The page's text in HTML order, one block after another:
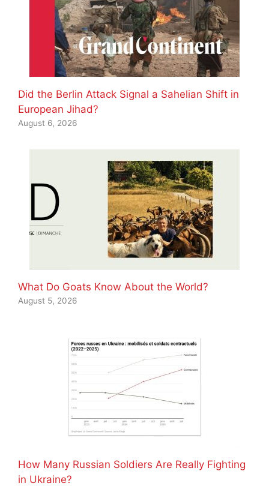
Did the Berlin Attack Signal a Sahelian Shift in
European Jihad?
August 6, 2026
What Do Goats Know About the World?
August 5, 2026
How Many Russian Soldiers Are Really Fighting
in Ukraine?